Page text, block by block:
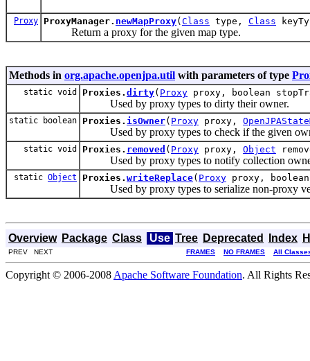
Proxy ProxyManager. newMapProxy( Class type, Class
Return a proxy for the given map type.
Methods in org.apache.openjpa.util with parameters of type
static void Proxies. dirty( Proxy proxy, boolean
Used by proxy types to dirty their owner.
static boolean Proxies. isOwner( Proxy proxy,
Used by proxy types to check if the given
static void Proxies. removed ( Proxy proxy, Object
Used by proxy types to notify collection
static Object Proxies. writeReplace( Proxy proxy,
Used by proxy types to serialize non-proxy
Overview Package Class Use Tree Deprecated Index
PREV NEXT FRAMES NO FRAMES All
Copyright © 2006-2008 Apache Software Foundation. All Rights